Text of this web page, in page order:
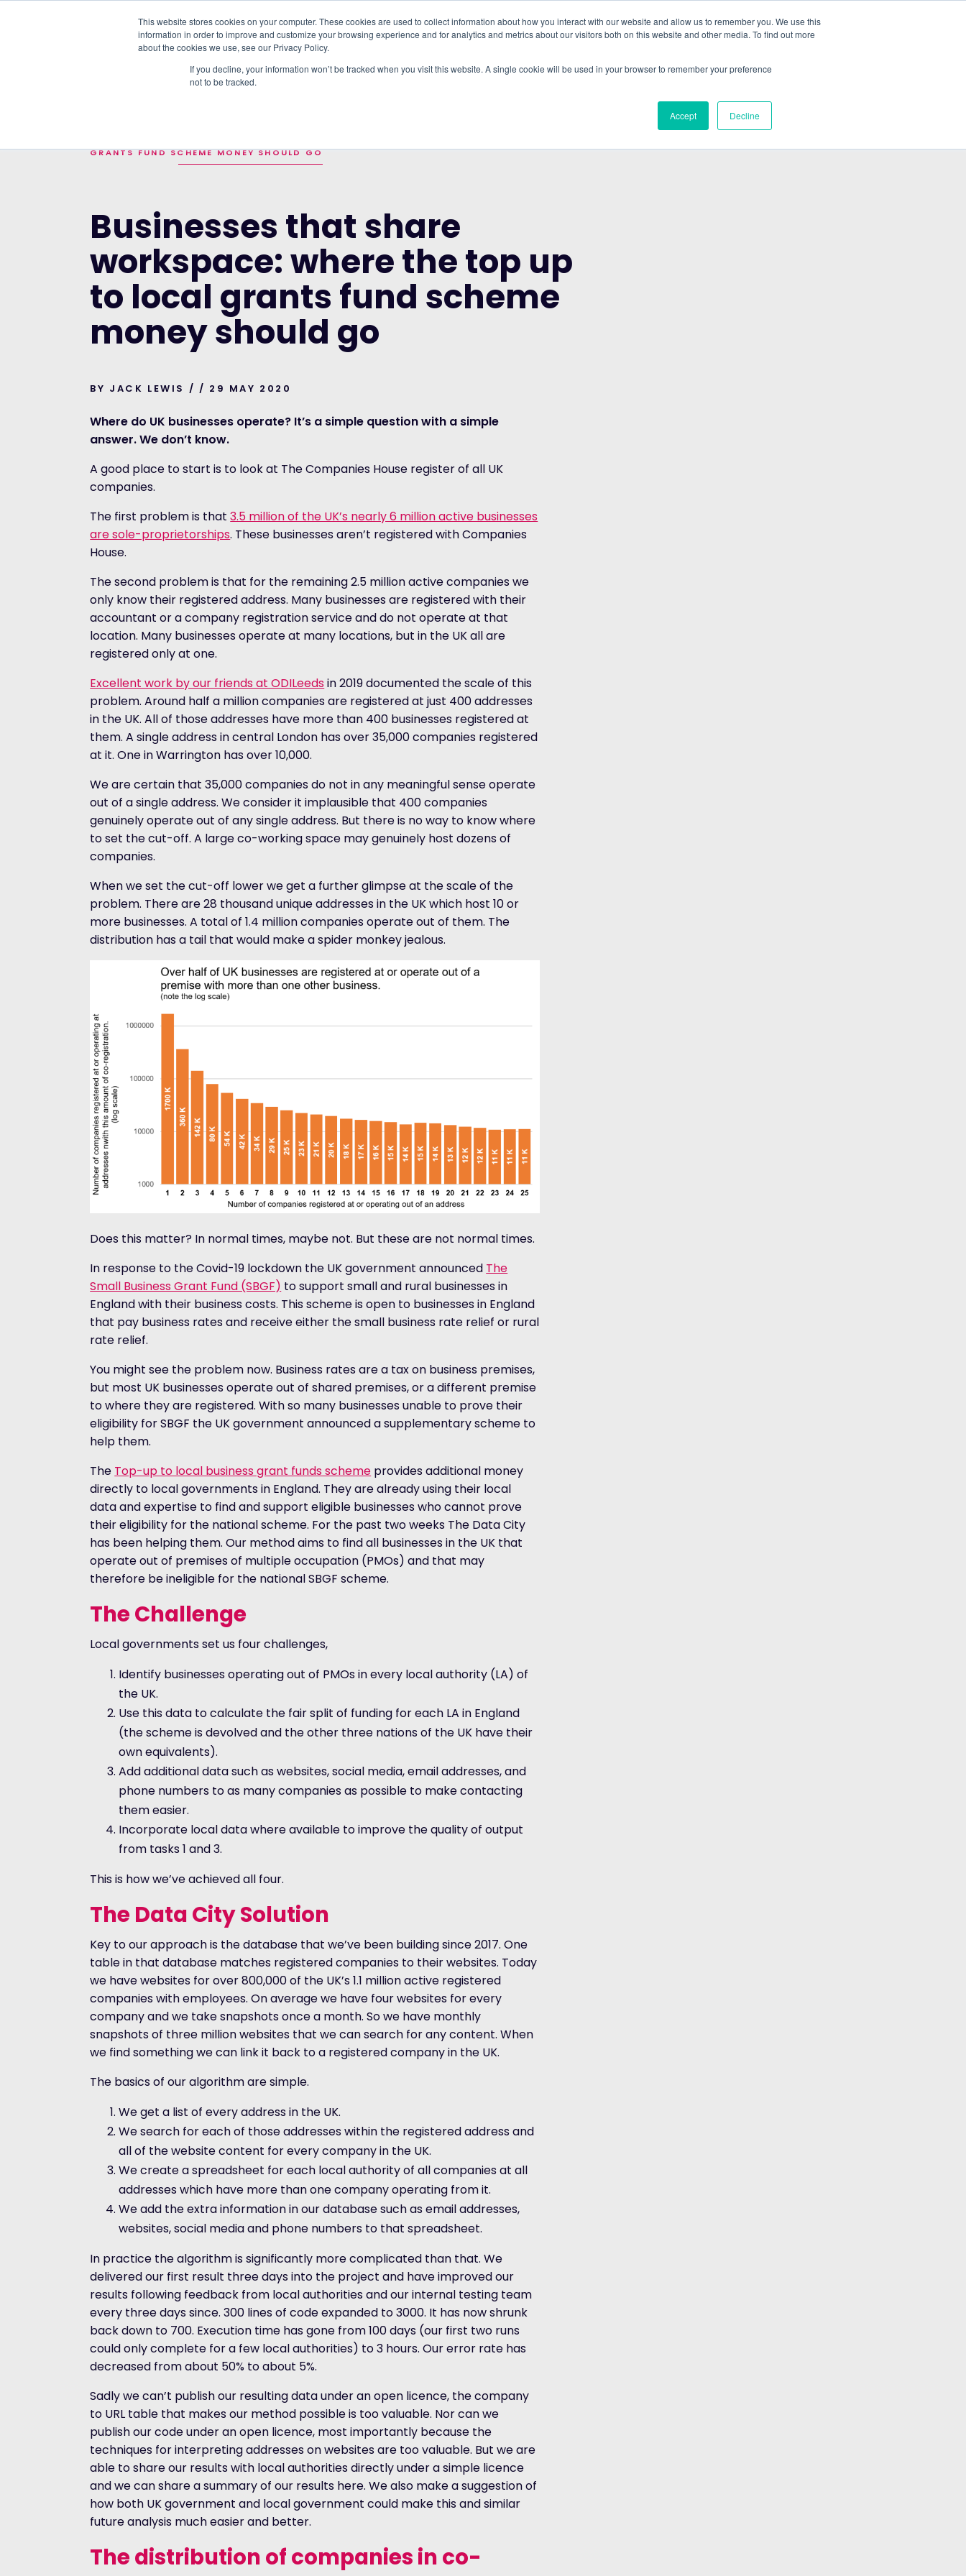
This website stores cookies on your computer. These cookies are used to collect information about how you interact with our website and allow us to remember you. We use this
information in order to improve and customize your browsing experience and for analytics and metrics about our visitors both on this website and other media. To find out more
about the cookies we use, see our Privacy Policy.
If you decline, your information won’t be tracked when you visit this website. A single cookie will be used in your browser to remember your preference
not to be tracked.
Accept Decline
PLATFORM DATA & DELIVERY WHO IT'S FOR
GRANTS FUND SCHEME MONEY SHOULD GO
Businesses that share
workspace: where the top up
to local grants fund scheme
money should go
BY JACK LEWIS / / 29 MAY 2020
Where do UK businesses operate? It’s a simple question with a simple
answer. We don’t know.
A good place to start is to look at The Companies House register of all UK
companies.
The first problem is that3.5 million of the UK’s nearly 6 million active businesses
are sole-proprietorships. These businesses aren’t registered with Companies
House.
The second problem is that for the remaining 2.5 million active companies we
only know their registered address. Many businesses are registered with their
accountant or a company registration service and do not operate at that
location. Many businesses operate at many locations, but in the UK all are
registered only at one.
Excellent work by our friends at ODILeedsin 2019 documented the scale of this
problem. Around half a million companies are registered at just 400 addresses
in the UK. All of those addresses have more than 400 businesses registered at
them. A single address in central London has over 35,000 companies registered
at it. One in Warrington has over 10,000.
We are certain that 35,000 companies do not in any meaningful sense operate
out of a single address. We consider it implausible that 400 companies
genuinely operate out of any single address. But there is no way to know where
to set the cut-off. A large co-working space may genuinely host dozens of
companies.
When we set the cut-off lower we get a further glimpse at the scale of the
problem. There are 28 thousand unique addresses in the UK which host 10 or
more businesses. A total of 1.4 million companies operate out of them. The
distribution has a tail that would make a spider monkey jealous.
Does this matter? In normal times, maybe not. But these are not normal times.
In response to the Covid-19 lockdown the UK government announced The
Small Business Grant Fund (SBGF) to support small and rural businesses in
England with their business costs. This scheme is open to businesses in England
that pay business rates and receive either the small business rate relief or rural
rate relief.
You might see the problem now. Business rates are a tax on business premises,
but most UK businesses operate out of shared premises, or a different premise
to where they are registered. With so many businesses unable to prove their
eligibility for SBGF the UK government announced a supplementary scheme to
help them.
The Top-up to local business grant funds scheme provides additional money
directly to local governments in England. They are already using their local
data and expertise to find and support eligible businesses who cannot prove
their eligibility for the national scheme. For the past two weeks The Data City
has been helping them. Our method aims to find all businesses in the UK that
operate out of premises of multiple occupation (PMOs) and that may
therefore be ineligible for the national SBGF scheme.
The Challenge
Local governments set us four challenges,
Identify businesses operating out of PMOs in every local authority (LA) of
the UK.
Use this data to calculate the fair split of funding for each LA in England
(the scheme is devolved and the other three nations of the UK have their
own equivalents).
Add additional data such as websites, social media, email addresses, and
phone numbers to as many companies as possible to make contacting
them easier.
Incorporate local data where available to improve the quality of output
from tasks 1 and 3.
This is how we’ve achieved all four.
The Data City Solution
Key to our approach is the database that we’ve been building since 2017. One
table in that database matches registered companies to their websites. Today
we have websites for over 800,000 of the UK’s 1.1 million active registered
companies with employees. On average we have four websites for every
company and we take snapshots once a month. So we have monthly
snapshots of three million websites that we can search for any content. When
we find something we can link it back to a registered company in the UK.
The basics of our algorithm are simple.
We get a list of every address in the UK.
We search for each of those addresses within the registered address and
all of the website content for every company in the UK.
We create a spreadsheet for each local authority of all companies at all
addresses which have more than one company operating from it.
We add the extra information in our database such as email addresses,
websites, social media and phone numbers to that spreadsheet.
In practice the algorithm is significantly more complicated than that. We
delivered our first result three days into the project and have improved our
results following feedback from local authorities and our internal testing team
every three days since. 300 lines of code expanded to 3000. It has now shrunk
back down to 700. Execution time has gone from 100 days (our first two runs
could only complete for a few local authorities) to 3 hours. Our error rate has
decreased from about 50% to about 5%.
Sadly we can’t publish our resulting data under an open licence, the company
to URL table that makes our method possible is too valuable. Nor can we
publish our code under an open licence, most importantly because the
techniques for interpreting addresses on websites are too valuable. But we are
able to share our results with local authorities directly under a simple licence
and we can share a summary of our results here. We also make a suggestion of
how both UK government and local government could make this and similar
future analysis much easier and better.
The distribution of companies in co-